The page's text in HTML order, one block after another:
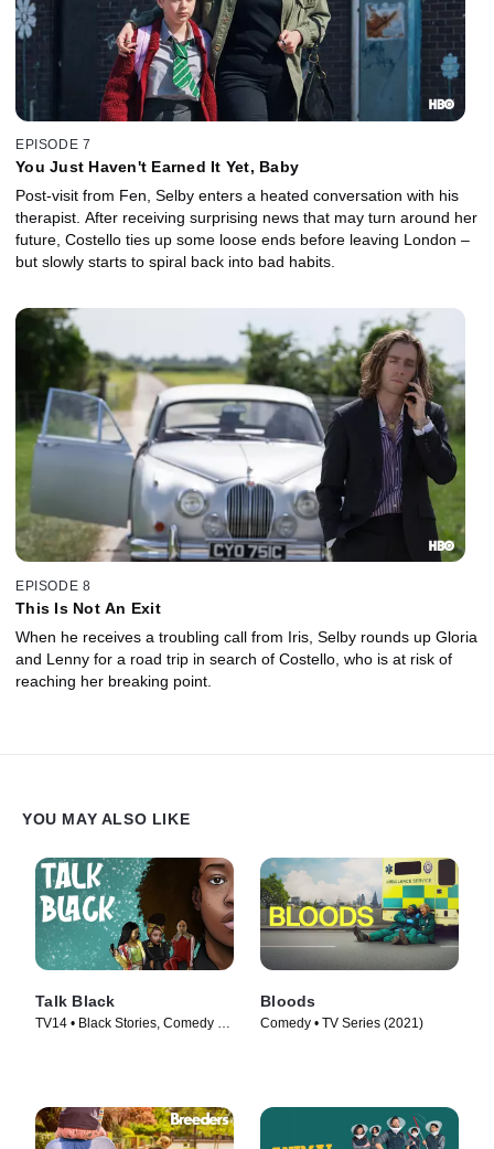
EPISODE 7
You Just Haven't Earned It Yet, Baby
Post-visit from Fen, Selby enters a heated conversation with his
therapist. After receiving surprising news that may turn around her
future, Costello ties up some loose ends before leaving London –
but slowly starts to spiral back into bad habits.
EPISODE 8
This Is Not An Exit
When he receives a troubling call from Iris, Selby rounds up Gloria
and Lenny for a road trip in search of Costello, who is at risk of
reaching her breaking point.
YOU MAY ALSO LIKE
Talk Black
TV14 • Black Stories, Comedy •
Bloods
Comedy • TV Series (2021)